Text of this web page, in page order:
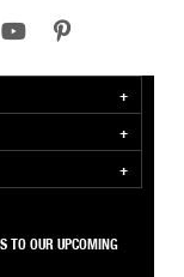
TO OUR UPCOMING